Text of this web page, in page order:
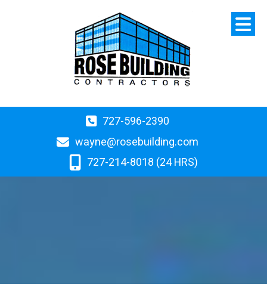
727-596-2390
wayne@rosebuilding.com
727-214-8018 (24 HRS)